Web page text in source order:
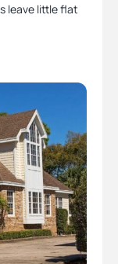
leave little flat